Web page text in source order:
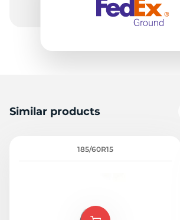
Similar products
185/60R15